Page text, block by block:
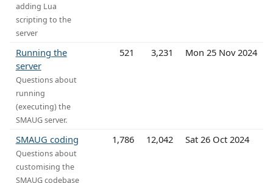
adding Lua
scripting to the
server
Running the
server
Questions about
running
(executing) the
SMAUG server.
521 3,231 Mon 25 Nov 2024
SMAUG coding
Questions about
customising the
SMAUG codebase
1,786 12,042 Sat 26 Oct 2024